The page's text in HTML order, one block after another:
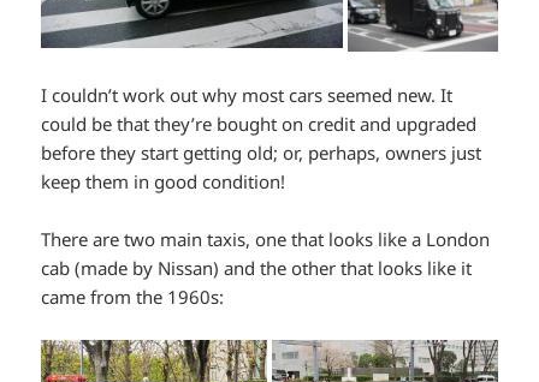
I couldn’t work out why most cars seemed new. It
could be that they’re bought on credit and upgraded
before they start getting old; or, perhaps, owners just
keep them in good condition!
There are two main taxis, one that looks like a London
cab (made by Nissan) and the other that looks like it
came from the 1960s: